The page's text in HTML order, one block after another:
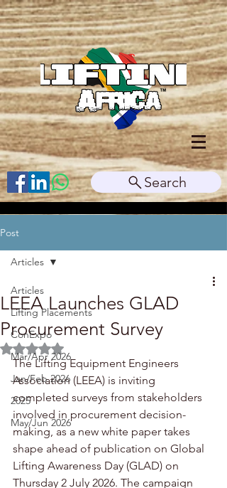
Search
Post
Articles
Lifting Placements
ConExpo
Mar/Apr 2026
Jan/Feb 2026
2025
May/Jun 2026
Articles
LEEA Launches GLAD
Procurement Survey
Rated NaN out of 5 stars.
The Lifting Equipment Engineers
Association (LEEA) is inviting
completed surveys from stakeholders
involved in procurement decision-
making, as a new white paper takes
shape ahead of publication on Global
Lifting Awareness Day (GLAD) on
Thursday 2 July 2026. The campaign